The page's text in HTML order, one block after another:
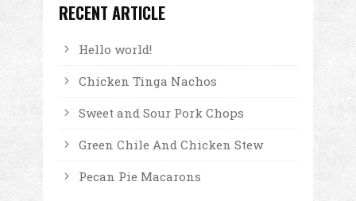
RECENT ARTICLE
Hello world!
Chicken Tinga Nachos
Sweet and Sour Pork Chops
Green Chile And Chicken Stew
Pecan Pie Macarons